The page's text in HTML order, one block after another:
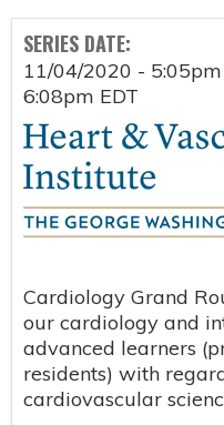
SERIES DATE:
11/04/2020 - 5:05pm
6:08pm EDT
Cardiology Grand
our cardiology and
advanced learners
residents) with
cardiovascular